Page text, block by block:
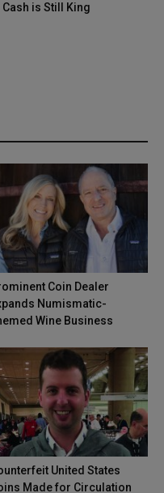
is Still King
Coin Dealer
Numismatic-
Wine Business
United States
Made for Circulation